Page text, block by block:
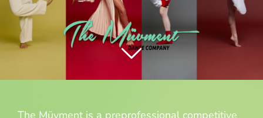
The Müvment is a preprofessional competitive